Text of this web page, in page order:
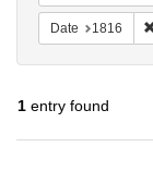
Date 1816
1 entry found